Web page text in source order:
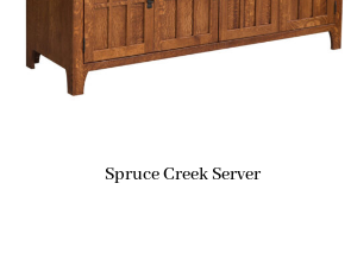
Spruce Creek Server